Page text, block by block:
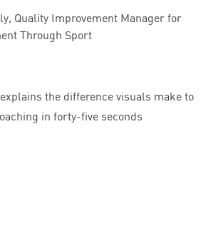
Quality Improvement Manager for
Through Sport
the difference visuals make to
in forty-five seconds